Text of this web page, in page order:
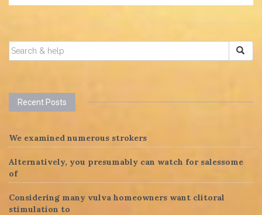
SEARCH
FOR:
Recent Posts
We examined numerous strokers
Alternatively, you presumably can watch for salessome
of
Considering many vulva homeowners want clitoral
stimulation to